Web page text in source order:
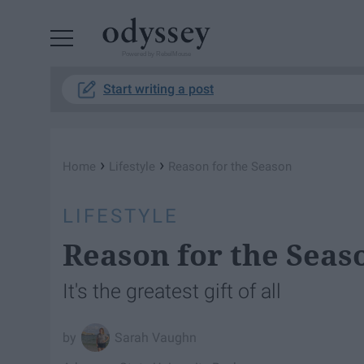
Start writing a post
Home › Lifestyle › Reason for the Season
LIFESTYLE
Reason for the
It's the greatest gift of all
Sarah Vaughn